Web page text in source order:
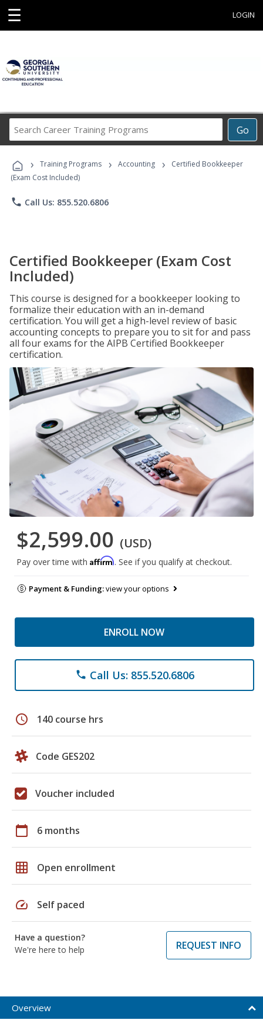
☰ LOGIN
Go
Career
Programs
› Training Programs › Accounting ›
Certified Bookkeeper
(Exam Cost Included)
phone Call Us: 855.520.6806
Certified Bookkeeper (Exam Cost
Included)
This course is designed for a bookkeeper looking to
formalize their education with an in-demand
certification. You will get a high-level review of basic
accounting concepts to prepare you to sit for and pass
all four exams for the AIPB Certified Bookkeeper
certification.
$2,599.00 (USD)
Pay over time with Affirm. See if you qualify at checkout.
Payment & Funding:view your options
ENROLL NOW
phone Call Us: 855.520.6806
schedule 140 course hrs
Code GES202
Voucher included
calendar_today 6 months
grid_on Open enrollment
speed Self paced
Have a question?
We're here to help
REQUEST INFO
Overview